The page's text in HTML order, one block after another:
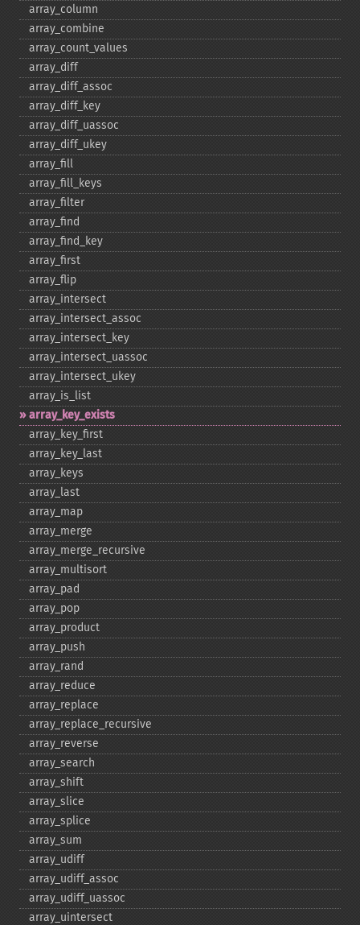
array_​column
array_​combine
array_​count_​values
array_​diff
array_​diff_​assoc
array_​diff_​key
array_​diff_​uassoc
array_​diff_​ukey
array_​fill
array_​fill_​keys
array_​filter
array_​find
array_​find_​key
array_​first
array_​flip
array_​intersect
array_​intersect_​assoc
array_​intersect_​key
array_​intersect_​uassoc
array_​intersect_​ukey
array_​is_​list
array_​key_​exists
array_​key_​first
array_​key_​last
array_​keys
array_​last
array_​map
array_​merge
array_​merge_​recursive
array_​multisort
array_​pad
array_​pop
array_​product
array_​push
array_​rand
array_​reduce
array_​replace
array_​replace_​recursive
array_​reverse
array_​search
array_​shift
array_​slice
array_​splice
array_​sum
array_​udiff
array_​udiff_​assoc
array_​udiff_​uassoc
array_​uintersect